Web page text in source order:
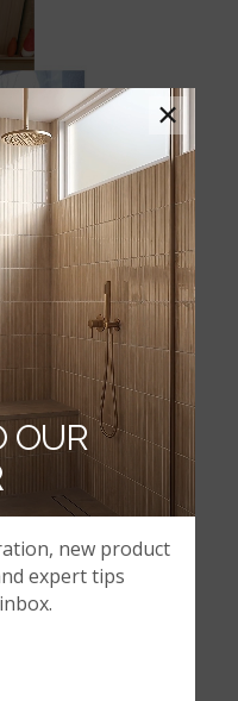
FLOORING
×
new product
expert tips
OUR